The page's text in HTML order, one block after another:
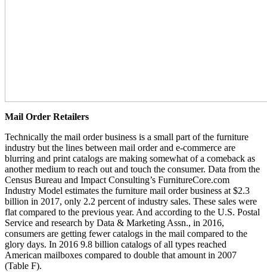
Mail Order Retailers
Technically the mail order business is a small part of the furniture
industry but the lines between mail order and e-commerce are
blurring and print catalogs are making somewhat of a comeback as
another medium to reach out and touch the consumer. Data from the
Census Bureau and Impact Consulting’s FurnitureCore.com
Industry Model estimates the furniture mail order business at $2.3
billion in 2017, only 2.2 percent of industry sales. These sales were
flat compared to the previous year. And according to the U.S. Postal
Service and research by Data & Marketing Assn., in 2016,
consumers are getting fewer catalogs in the mail compared to the
glory days. In 2016 9.8 billion catalogs of all types reached
American mailboxes compared to double that amount in 2007
(Table F).